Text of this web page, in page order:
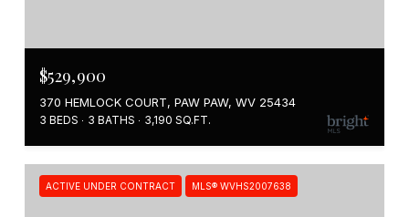
$529,900
370 HEMLOCK COURT, PAW PAW, WV 25434
3 BEDS 3 BATHS 3,190 SQ.FT.
ACTIVE UNDER CONTRACT MLS® WVHS2007638